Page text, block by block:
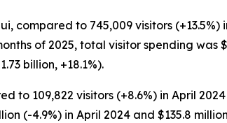
compared to 745,009 visitors
of 2025, total visitor spending
billion, +18.1%).
to 109,822 visitors (+8.6%) in April
(-4.9%) in April 2024 and $135.8